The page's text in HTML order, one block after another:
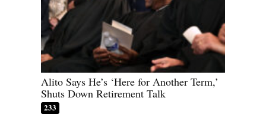
Alito Says He’s ‘Here for Another Term,’
Shuts Down Retirement Talk
233